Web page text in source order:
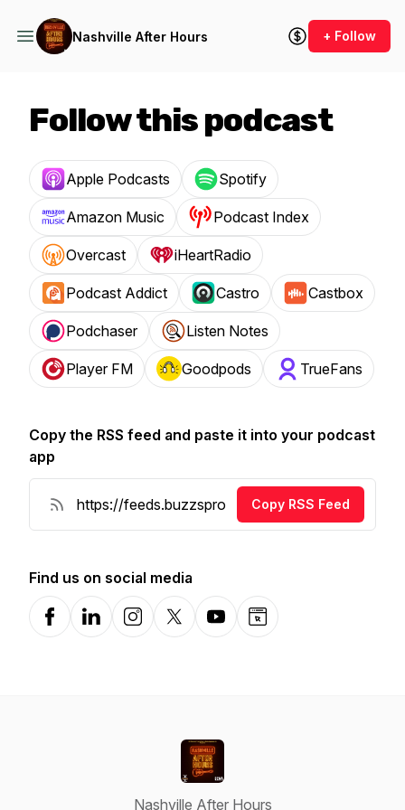
Nashville After Hours + Follow
Follow this podcast
Apple Podcasts Spotify
Amazon Music Podcast Index
Overcast iHeartRadio
Podcast Addict Castro Castbox
Podchaser Listen Notes
Player FM Goodpods TrueFans
Copy the RSS feed and paste it into your podcast
app
Copy RSS Feed
Find us on social media
FacebookLinkedInInstagramX-comYouTubeWebsite
Nashville After Hours